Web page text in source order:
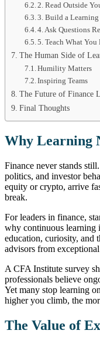
2. Read Outside
3. Build a
4. Ask Questions
5. Teach What You
The Human Side of
Humility Matters
Inspiring Teams
The Future of Finance
Final Thoughts
Why Learning
Finance never stands
politics, and investor
equity or crypto, arrive
break.
For leaders in finance,
why continuous learning
education, curiosity, and
advisors from
A CFA Institute survey
professionals believe
Yet many stop learning
higher you climb, the
The Value of